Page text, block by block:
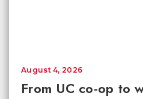
From UC co-op to
August 4, 2026